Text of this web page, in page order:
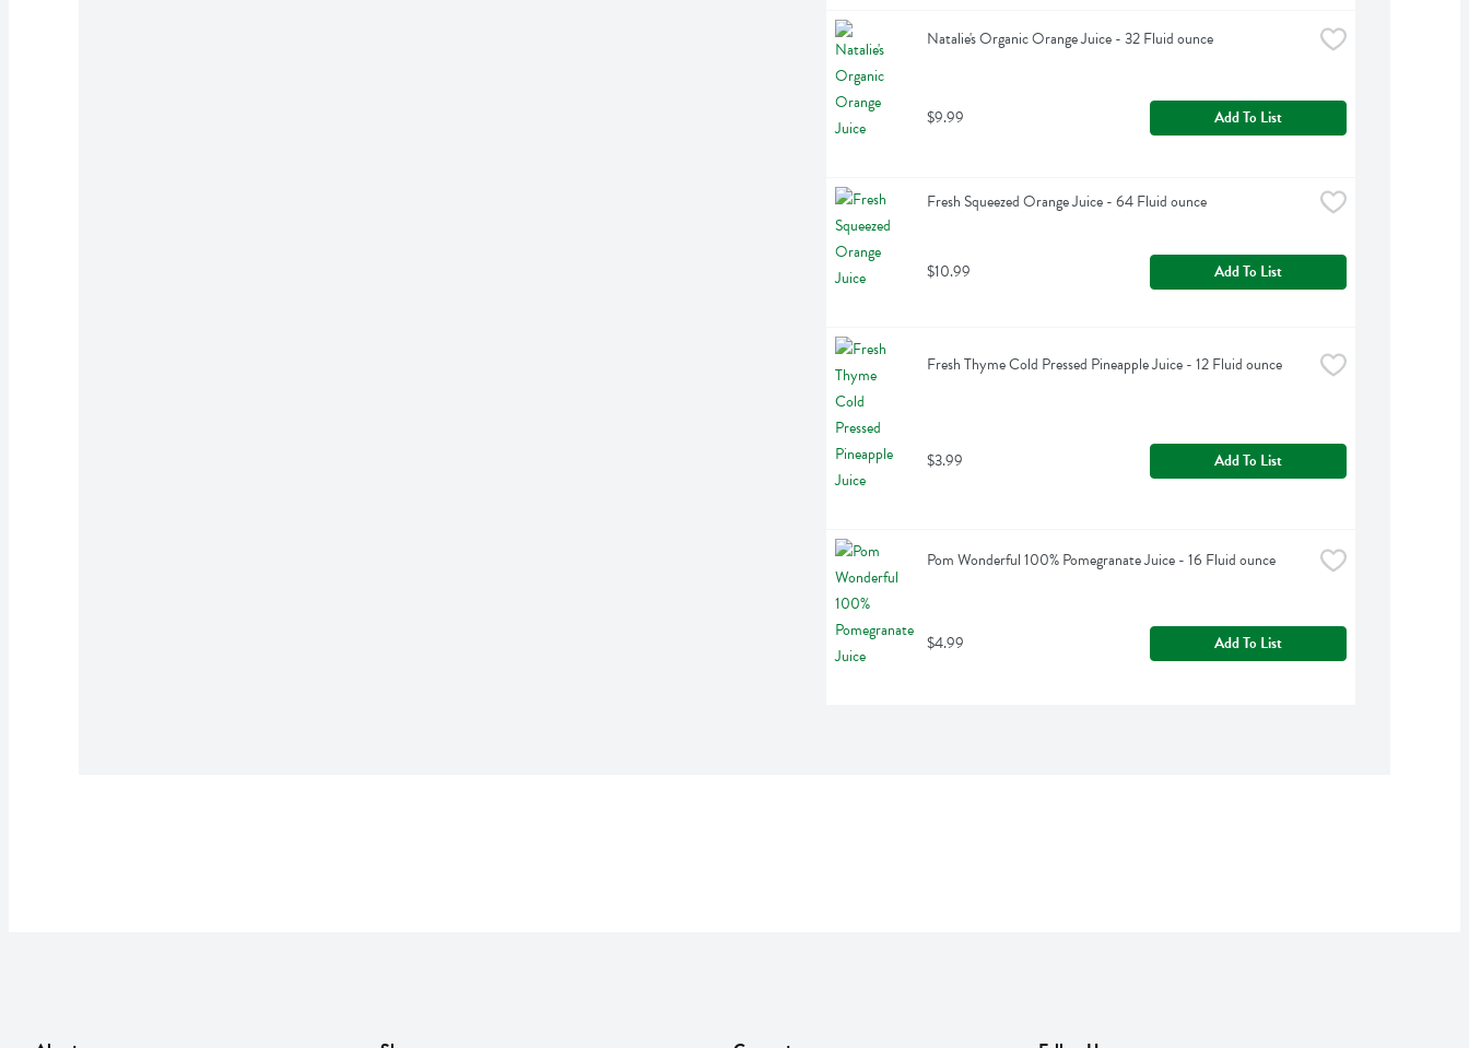
Natalie's Organic Orange Juice - 32 Fluid ounce
$9.99 Add To List
Fresh Squeezed Orange Juice - 64 Fluid ounce
$10.99 Add To List
Fresh Thyme Cold Pressed Pineapple Juice - 12 Fluid ounce
$3.99 Add To List
Pom Wonderful 100% Pomegranate Juice - 16 Fluid ounce
$4.99 Add To List